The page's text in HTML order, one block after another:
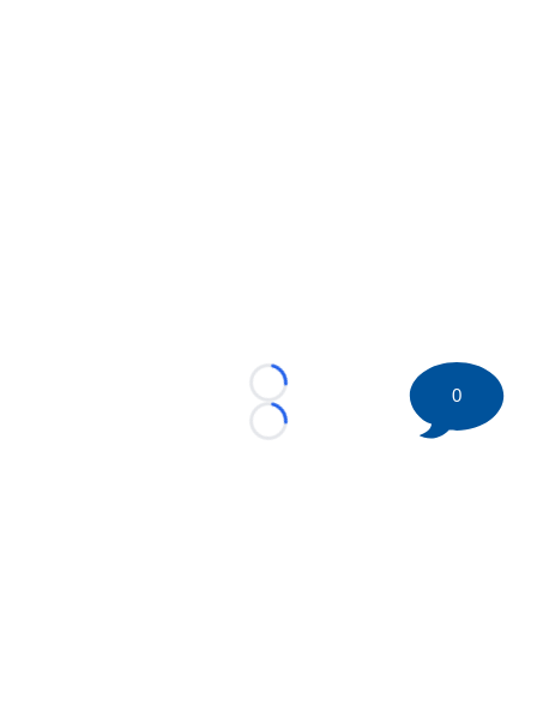
Loading...
Loading...
0